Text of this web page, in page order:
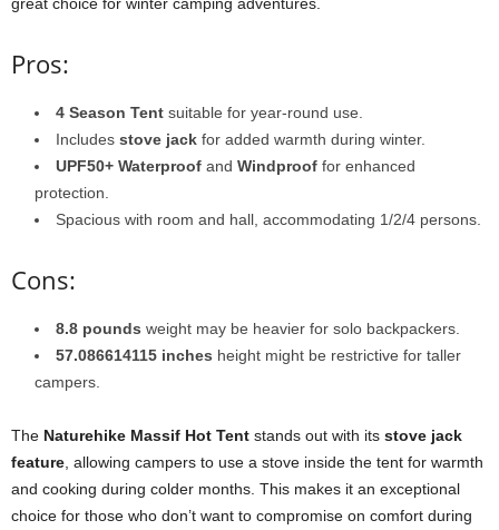
Pros:
4 Season Tent suitable for year-round use.
Includes stove jack for added warmth during winter.
UPF50+ Waterproof and Windproof for enhanced
protection.
Spacious with room and hall, accommodating 1/2/4 persons.
Cons:
8.8 pounds weight may be heavier for solo backpackers.
57.086614115 inches height might be restrictive for taller
campers.
The Naturehike Massif Hot Tent stands out with its stove jack
feature , allowing campers to use a stove inside the tent for warmth
and cooking during colder months. This makes it an exceptional
choice for those who don’t want to compromise on comfort during